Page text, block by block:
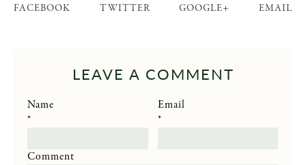
FACEBOOK TWITTER GOOGLE+ EMAIL
LEAVE A COMMENT
Name
*
Email
*
Comment